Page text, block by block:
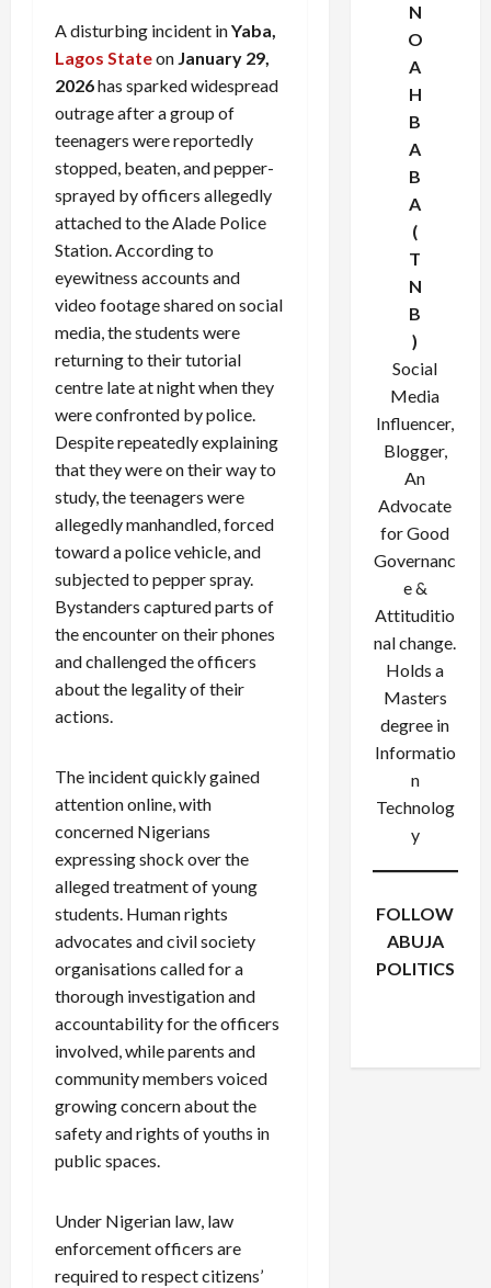
A disturbing incident inYaba,
Lagos Stateon January 29,
2026has sparked widespread
outrage after a group of
teenagers were reportedly
stopped, beaten, and pepper-
sprayed by officers allegedly
attached to the Alade Police
Station. According to
eyewitness accounts and
video footage shared on social
media, the students were
returning to their tutorial
centre late at night when they
were confronted by police.
Despite repeatedly explaining
that they were on their way to
study, the teenagers were
allegedly manhandled, forced
toward a police vehicle, and
subjected to pepper spray.
Bystanders captured parts of
the encounter on their phones
and challenged the officers
about the legality of their
actions.
The incident quickly gained
attention online, with
concerned Nigerians
expressing shock over the
alleged treatment of young
students. Human rights
advocates and civil society
organisations called for a
thorough investigation and
accountability for the officers
involved, while parents and
community members voiced
growing concern about the
safety and rights of youths in
public spaces.
Under Nigerian law, law
enforcement officers are
required to respect citizens’
N
O
A
H
B
A
B
A
(
T
N
B
)
Social
Media
Influencer,
Blogger,
An
Advocate
for Good
Governanc
e &
Attituditio
nal change.
Holds a
Masters
degree in
Informatio
n
Technolog
y
FOLLOW
ABUJA
POLITICS